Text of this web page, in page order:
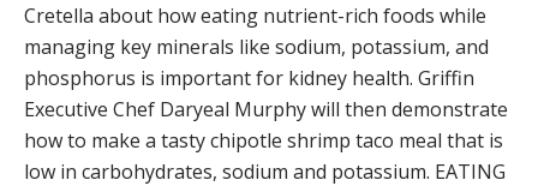
Cretella about how eating nutrient-rich foods while
managing key minerals like sodium, potassium, and
phosphorus is important for kidney health. Griffin
Executive Chef Daryeal Murphy will then demonstrate
how to make a tasty chipotle shrimp taco meal that is
low in carbohydrates, sodium and potassium. EATING